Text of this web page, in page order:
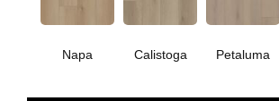
Napa Calistoga Petaluma